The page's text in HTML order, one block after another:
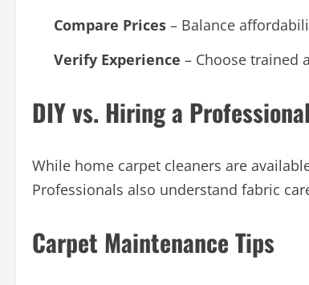
Compare Prices – Balance
Verify Experience – Choose trained
DIY vs. Hiring a Professional
While home carpet cleaners are
Professionals also understand fabric
Carpet Maintenance Tips